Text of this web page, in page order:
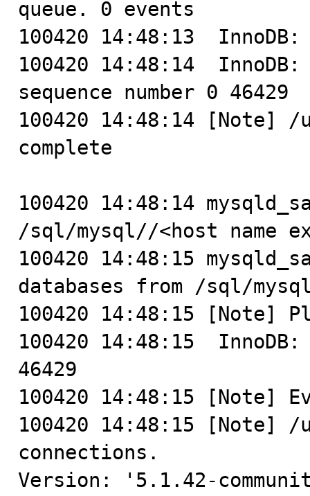
queue. 0 events
100420 14:48:13
100420 14:48:14
sequence number 0 46429
100420 14:48:14 [Note] /
complete
100420 14:48:14
/sql/mysql//<host name
100420 14:48:15
databases from /sql/
100420 14:48:15 [Note]
100420 14:48:15
46429
100420 14:48:15 [Note]
100420 14:48:15 [Note]
connections.
Version: '5.1.42-